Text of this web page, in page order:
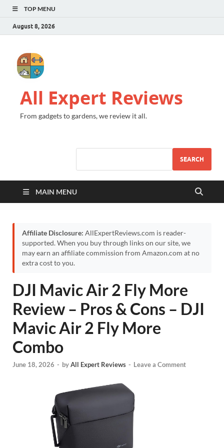
TOP MENU
August 8, 2026
All Expert Reviews
From gadgets to gardens, we review it all.
SEARCH
MAIN MENU
Affiliate Disclosure: AllExpertReviews.com is reader-
supported. When you buy through links on our site, we
may earn an affiliate commission from Amazon.com at no
extra cost to you.
DJI Mavic Air 2 Fly More
Review – Pros & Cons – DJI
Mavic Air 2 Fly More
Combo
June 18, 2026 - byAll Expert Reviews - Leave a Comment